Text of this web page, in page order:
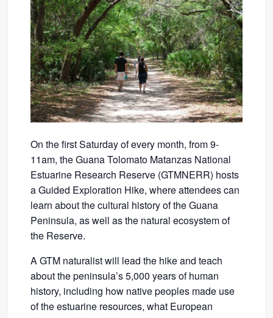
On the first Saturday of every month, from 9-
11am, the Guana Tolomato Matanzas National
Estuarine Research Reserve (GTMNERR) hosts
a Guided Exploration Hike, where attendees can
learn about the cultural history of the Guana
Peninsula, as well as the natural ecosystem of
the Reserve.
A GTM naturalist will lead the hike and teach
about the peninsula’s 5,000 years of human
history, including how native peoples made use
of the estuarine resources, what European